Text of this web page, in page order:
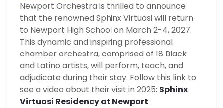
Newport Orchestra is thrilled to announce
that the renowned Sphinx Virtuosi will return
to Newport High School on March 2-4, 2027.
This dynamic and inspiring professional
chamber orchestra, comprised of 18 Black
and Latino artists, will perform, teach, and
adjudicate during their stay. Follow this link to
see a video about their visit in 2025: Sphinx
Virtuosi Residency at Newport